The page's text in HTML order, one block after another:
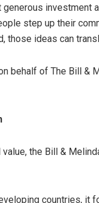
investment
step up their
those ideas can
behalf of The Bill &
the Bill &
countries, it